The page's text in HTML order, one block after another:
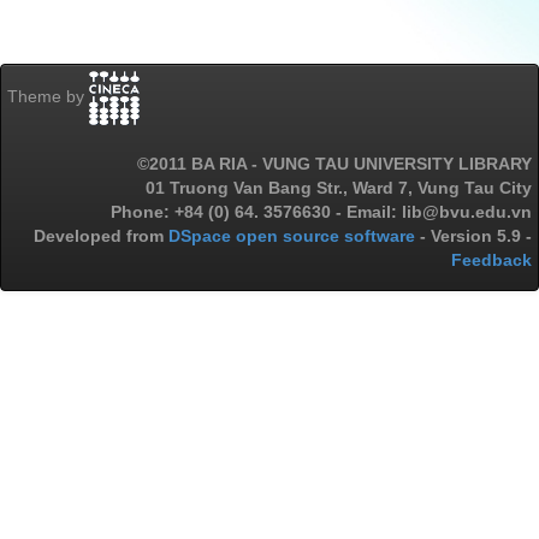
Theme by
©2011 BA RIA - VUNG TAU UNIVERSITY LIBRARY
01 Truong Van Bang Str., Ward 7, Vung Tau City
Phone: +84 (0) 64. 3576630 - Email: lib@bvu.edu.vn
Developed from DSpace open source software - Version 5.9 -
Feedback